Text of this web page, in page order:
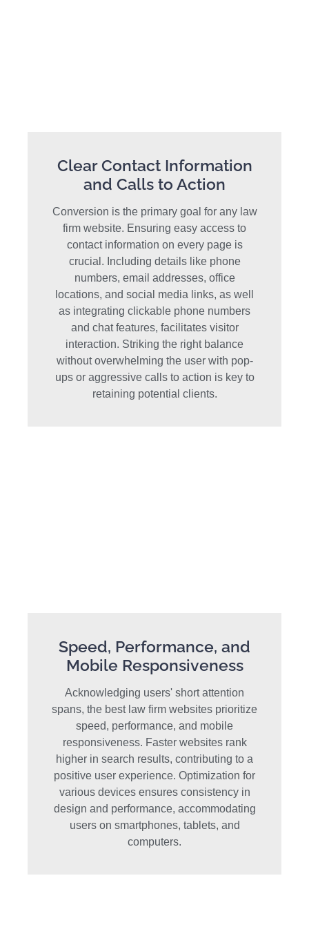
Clear Contact Information
and Calls to Action
Conversion is the primary goal for any law
firm website. Ensuring easy access to
contact information on every page is
crucial. Including details like phone
numbers, email addresses, office
locations, and social media links, as well
as integrating clickable phone numbers
and chat features, facilitates visitor
interaction. Striking the right balance
without overwhelming the user with pop-
ups or aggressive calls to action is key to
retaining potential clients.
Speed, Performance, and
Mobile Responsiveness
Acknowledging users' short attention
spans, the best law firm websites prioritize
speed, performance, and mobile
responsiveness. Faster websites rank
higher in search results, contributing to a
positive user experience. Optimization for
various devices ensures consistency in
design and performance, accommodating
users on smartphones, tablets, and
computers.